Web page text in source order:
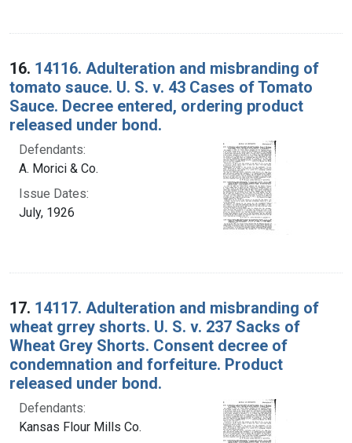
16. 14116. Adulteration and misbranding of
tomato sauce. U. S. v. 43 Cases of Tomato
Sauce. Decree entered, ordering product
released under bond.
Defendants:
A. Morici & Co.
Issue Dates:
July, 1926
17. 14117. Adulteration and misbranding of
wheat grrey shorts. U. S. v. 237 Sacks of
Wheat Grey Shorts. Consent decree of
condemnation and forfeiture. Product
released under bond.
Defendants:
Kansas Flour Mills Co.